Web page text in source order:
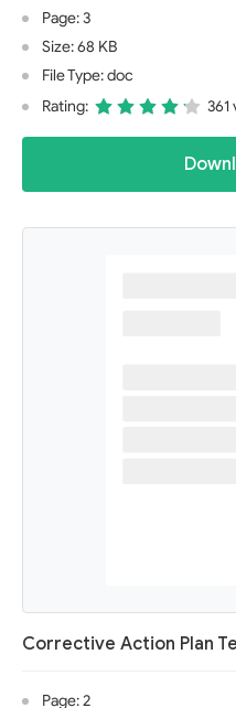
Page: 3
Size: 68 KB
File Type: doc
Rating:
361
Corrective Action Plan
Page: 2